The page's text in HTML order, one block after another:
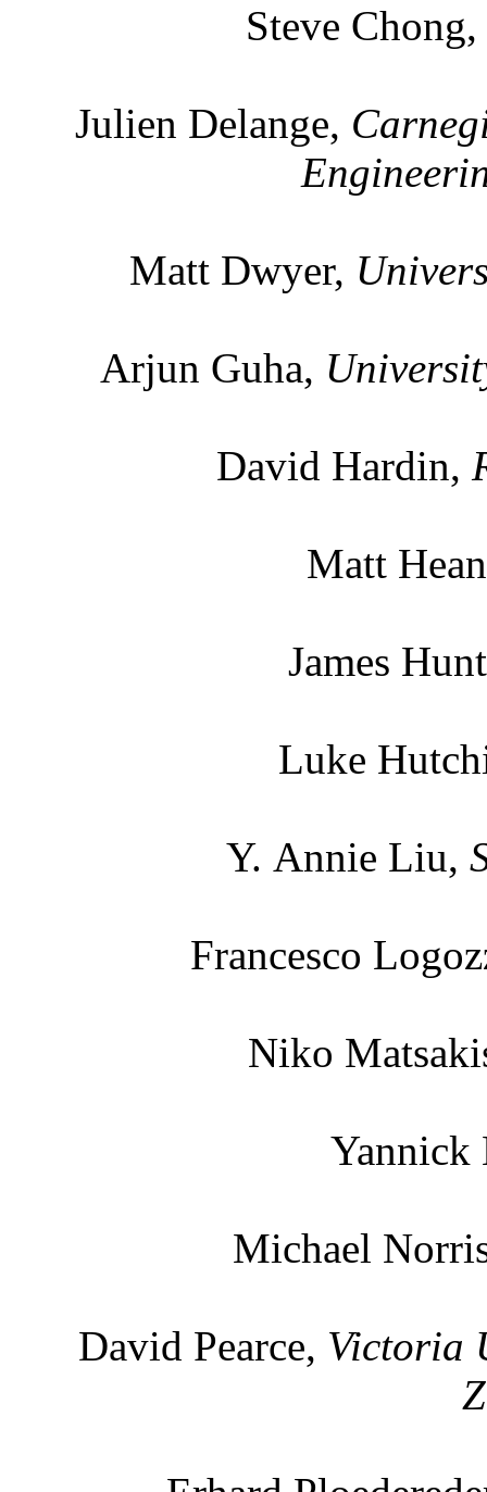
Steve Chong,
Julien Delange,
Matt Dwyer,
Arjun Guha,
David Hardin,
Matt
James
Luke
Y. Annie Liu,
Francesco
Niko
Michael
David Pearce, Victoria